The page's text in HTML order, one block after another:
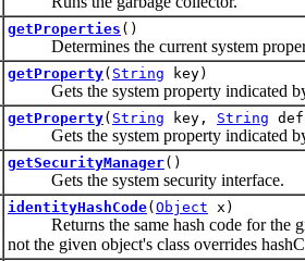
getProperties ()
Determines the current system
getProperty( String key)
Gets the system property indicated by
getProperty( String key, String
Gets the system property indicated by
getSecurityManager()
Gets the system security interface.
identityHashCode( Object x)
Returns the same hash code for the
not the given object's class overrides